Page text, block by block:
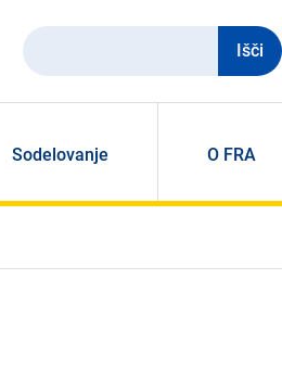
Išči
Sodelovanje O FRA